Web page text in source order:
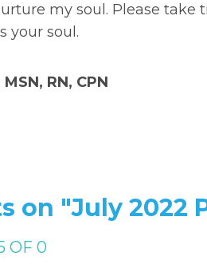
my soul. Please take
your soul.
RN, CPN
on "July 2022
OF 0